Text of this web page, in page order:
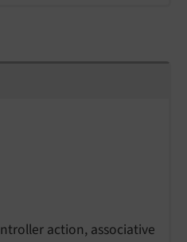
action, associative